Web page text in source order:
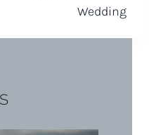
Wedding